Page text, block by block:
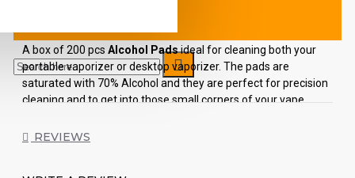
A box of 200 pcs Alcohol Padsideal for cleaning both your
portable vaporizer or desktop vaporizer. The pads are
saturated with 70% Alcohol and they are perfect for precision
cleaning and to get into those small corners of your vape.
REVIEWS